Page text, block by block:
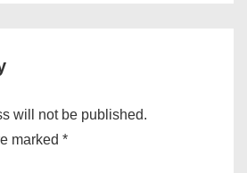
will not be published.
marked *